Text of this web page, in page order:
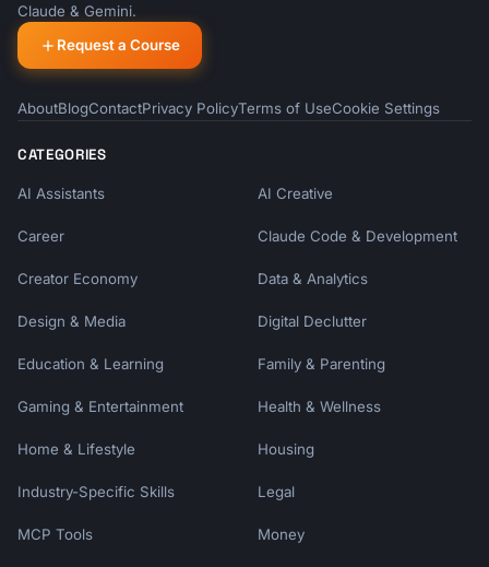
Claude & Gemini.
Request a Course
AboutBlogContactPrivacy PolicyTerms of UseCookie Settings
CATEGORIES
AI Assistants AI Creative
Career Claude Code & Development
Creator Economy Data & Analytics
Design & Media Digital Declutter
Education & Learning Family & Parenting
Gaming & Entertainment Health & Wellness
Home & Lifestyle Housing
Industry-Specific Skills Legal
MCP Tools Money